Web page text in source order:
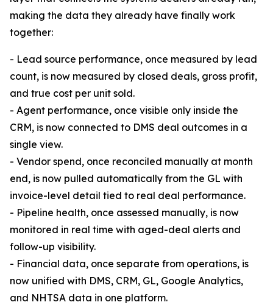
making the data they already have finally work
together:
- Lead source performance, once measured by lead
count, is now measured by closed deals, gross profit,
and true cost per unit sold.
- Agent performance, once visible only inside the
CRM, is now connected to DMS deal outcomes in a
single view.
- Vendor spend, once reconciled manually at month
end, is now pulled automatically from the GL with
invoice-level detail tied to real deal performance.
- Pipeline health, once assessed manually, is now
monitored in real time with aged-deal alerts and
follow-up visibility.
- Financial data, once separate from operations, is
now unified with DMS, CRM, GL, Google Analytics,
and NHTSA data in one platform.